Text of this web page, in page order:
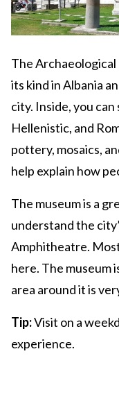
The
its kind in Albania
city. Inside, you
Hellenistic, and
pottery, mosaics,
help explain how
The museum is a
understand the
Amphitheatre.
here. The museum
area around it is
Tip:Visit on a
experience.